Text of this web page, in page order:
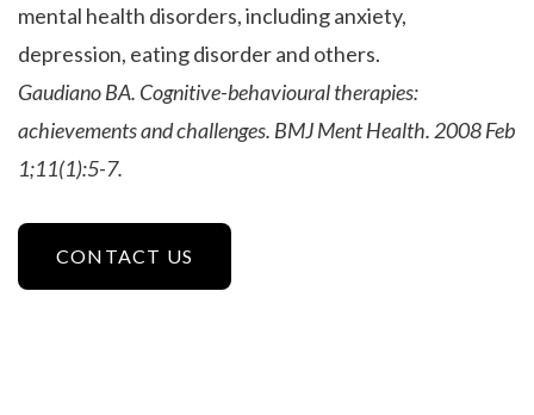
mental health disorders, including anxiety,
depression, eating disorder and others.
Gaudiano BA. Cognitive-behavioural therapies:
achievements and challenges. BMJ Ment Health. 2008 Feb
1;11(1):5-7.
CONTACT US